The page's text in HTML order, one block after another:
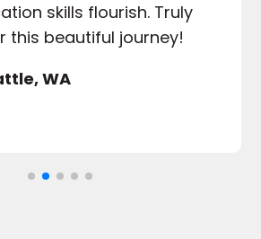
skills flourish. Truly
this beautiful journey!
WA